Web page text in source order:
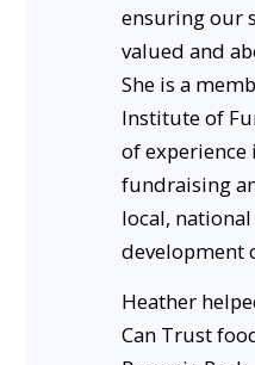
ensuring our
valued and
She is a
Institute of
of
fundraising
local,
development
Heather
Can Trust